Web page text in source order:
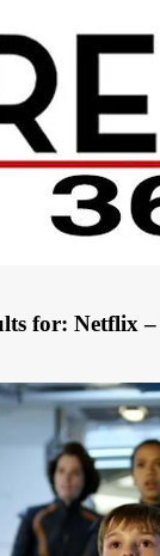
for: Netflix –